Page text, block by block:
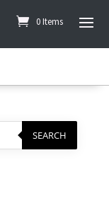
0 Items
SEARCH